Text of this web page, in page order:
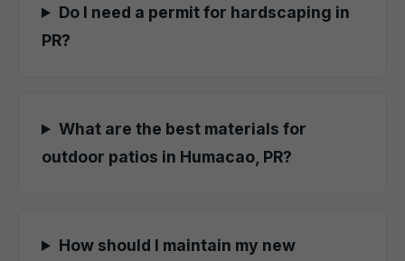
Do I need a permit for hardscaping in
PR?
What are the best materials for
outdoor patios in Humacao, PR?
How should I maintain my new